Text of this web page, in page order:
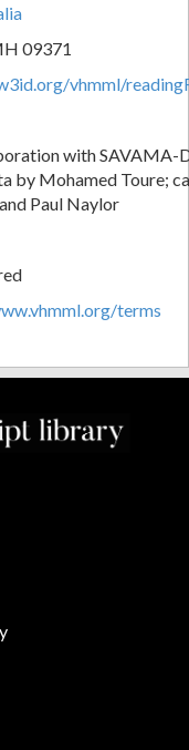
09371
vhmml/
with SAVAMA-
by Mohamed Toure;
Paul Naylor
terms